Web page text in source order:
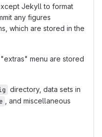
Jekyll to format
any figures
which are stored in the
menu are stored
directory, data sets in
, and miscellaneous